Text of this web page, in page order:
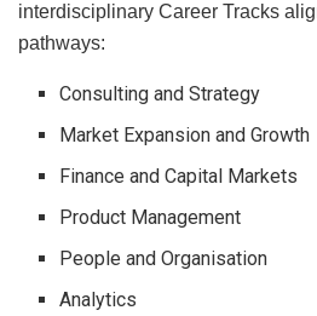
interdisciplinary Career Tracks
pathways:
Consulting and Strategy
Market Expansion and Growth
Finance and Capital Markets
Product Management
People and Organisation
Analytics